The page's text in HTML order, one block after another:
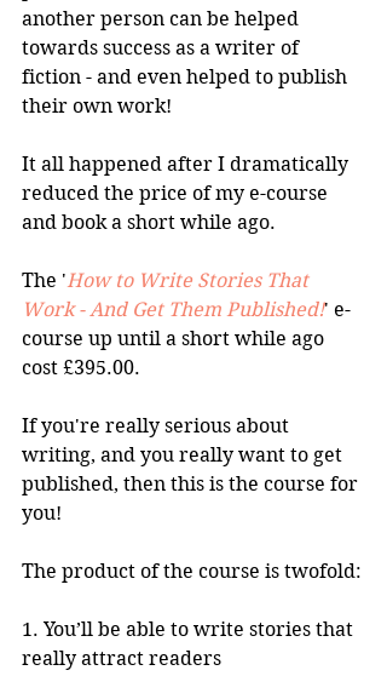
another person can be helped
towards success as a writer of
fiction - and even helped to publish
their own work!
It all happened after I dramatically
reduced the price of my e-course
and book a short while ago.
The 'How to Write Stories That
Work - And Get Them Published!' e-
course up until a short while ago
cost £395.00.
If you're really serious about
writing, and you really want to get
published, then this is the course for
you!
The product of the course is twofold:
1. You’ll be able to write stories that
really attract readers